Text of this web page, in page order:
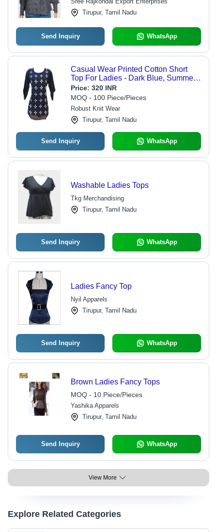
Tirupur, Tamil Nadu
Send Inquiry WhatsApp
Casual Wear Printed Cotton Short
Top For Ladies - Dark Blue, Summer
Season, Anti Shrink, Easy To Clean,
Machine Washable, Casual Style
Price: 320 INR
MOQ - 100 Piece/Pieces
Robust Knit Wear
Tirupur, Tamil Nadu
Send Inquiry WhatsApp
Washable Ladies Tops
Tkg Merchandising
Tirupur, Tamil Nadu
Send Inquiry WhatsApp
Ladies Fancy Top
Nyil Apparels
Tirupur, Tamil Nadu
Send Inquiry WhatsApp
Brown Ladies Fancy Tops
MOQ - 10 Piece/Pieces
Yashika Apparels
Tirupur, Tamil Nadu
Send Inquiry WhatsApp
View More
Explore Related Categories